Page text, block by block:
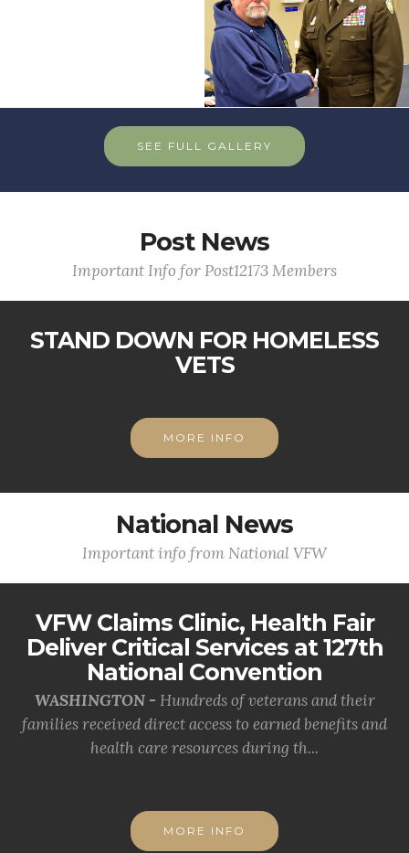
SEE FULL GALLERY
Post News
Important Info for Post12173 Members
STAND DOWN FOR HOMELESS
VETS
MORE INFO
National News
Important info from National VFW
VFW Claims Clinic, Health Fair
Deliver Critical Services at 127th
National Convention
WASHINGTON - Hundreds of veterans and their
families received direct access to earned benefits and
health care resources during th...
MORE INFO